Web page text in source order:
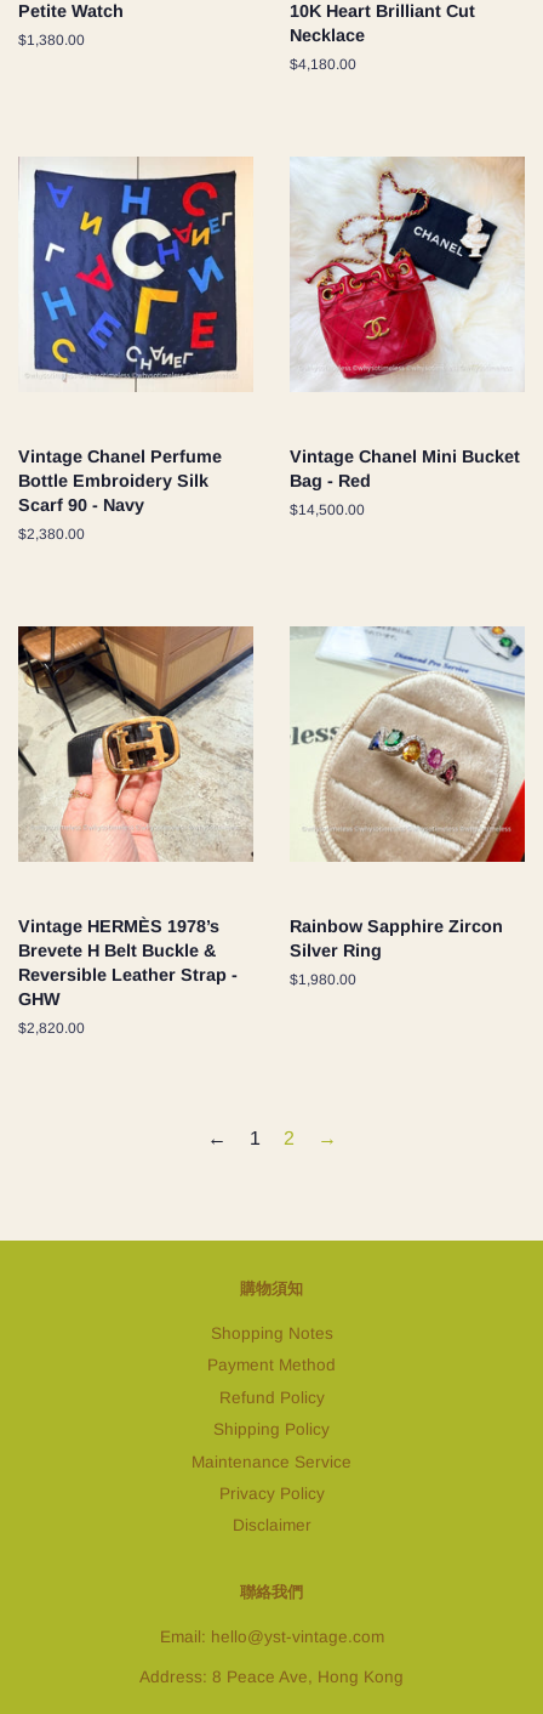
Petite Watch
Regular
$1,380.00
10K Heart Brilliant Cut
Necklace
Regular
$4,180.00
Vintage Chanel Perfume
Bottle Embroidery Silk
Scarf 90 - Navy
Regular
$2,380.00
Vintage Chanel Mini Bucket
Bag - Red
Regular
$14,500.00
Vintage HERMÈS 1978’s
Brevete H Belt Buckle &
Reversible Leather Strap -
GHW
Regular
$2,820.00
Rainbow Sapphire Zircon
Silver Ring
Regular
$1,980.00
← 1 2 →
購物須知
Shopping Notes
Payment Method
Refund Policy
Shipping Policy
Maintenance Service
Privacy Policy
Disclaimer
聯絡我們
Email: hello@yst-vintage.com
Address: 8 Peace Ave, Hong Kong